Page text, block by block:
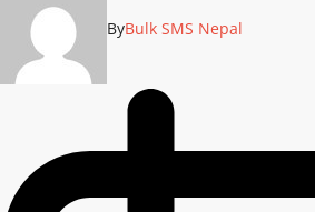
ByBulk SMS Nepal